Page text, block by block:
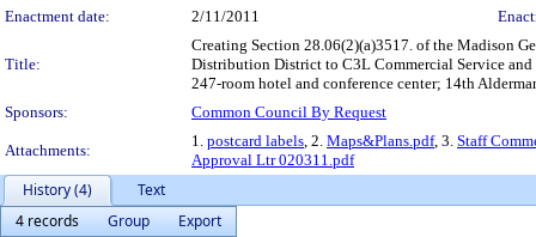
Enactment date:
2/11/2011
Title:
Creating Section 28.06(2)(a)3517. of the Madison
Distribution District to C3L Commercial Service
247-room hotel and conference center; 14th
Sponsors:
Common Council By Request
Attachments:
1. postcard labels, 2. Maps&Plans.pdf, 3. Staff
Approval Ltr 020311.pdf
History (4)
Text
4 records
Group
Export